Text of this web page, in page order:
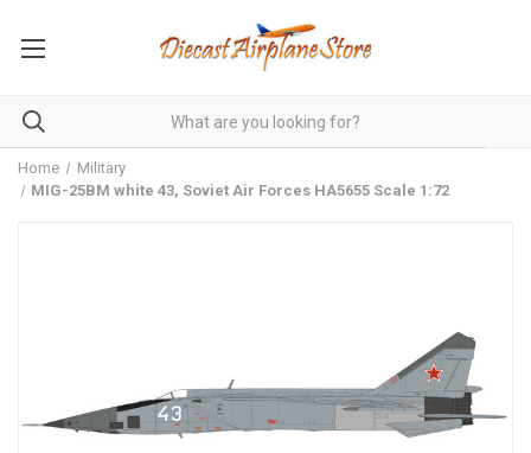
Home
Military
MIG-25BM white 43, Soviet Air Forces HA5655 Scale 1:72